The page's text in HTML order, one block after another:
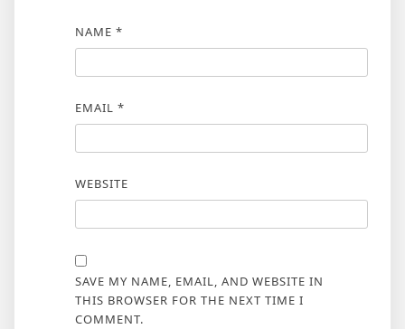
NAME *
EMAIL *
WEBSITE
SAVE MY NAME, EMAIL, AND WEBSITE IN
THIS BROWSER FOR THE NEXT TIME I
COMMENT.